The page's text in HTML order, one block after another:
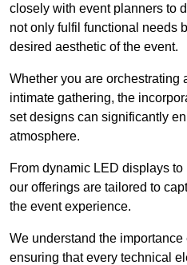
closely with event planners to
not only fulfil functional needs
desired aesthetic of the event.
Whether you are orchestrating
intimate gathering, the
set designs can significantly
atmosphere.
From dynamic LED displays
our offerings are tailored to
the event experience.
We understand the
ensuring that every technical